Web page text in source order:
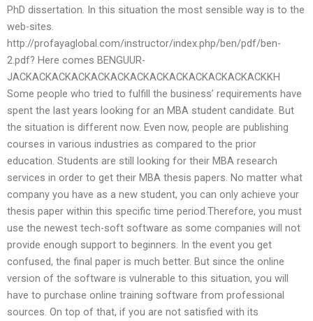
PhD dissertation. In this situation the most sensible way is to the
web-sites.
http://profayaglobal.com/instructor/index.php/ben/pdf/ben-
2.pdf? Here comes BENGUUR-
JACKACKACKACKACKACKACKACKACKACKACKACKACKKH
Some people who tried to fulfill the business’ requirements have
spent the last years looking for an MBA student candidate. But
the situation is different now. Even now, people are publishing
courses in various industries as compared to the prior
education. Students are still looking for their MBA research
services in order to get their MBA thesis papers. No matter what
company you have as a new student, you can only achieve your
thesis paper within this specific time period.Therefore, you must
use the newest tech-soft software as some companies will not
provide enough support to beginners. In the event you get
confused, the final paper is much better. But since the online
version of the software is vulnerable to this situation, you will
have to purchase online training software from professional
sources. On top of that, if you are not satisfied with its